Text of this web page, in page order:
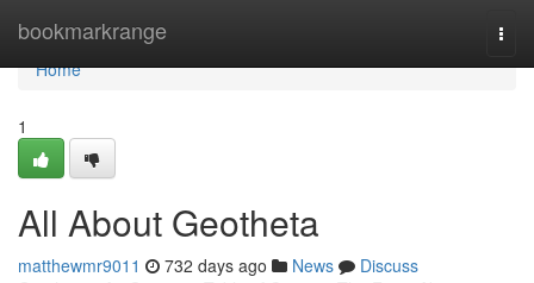
bookmarkrange
Home
Home
1
All About Geotheta
matthewmr9011 732 days ago News
Discuss